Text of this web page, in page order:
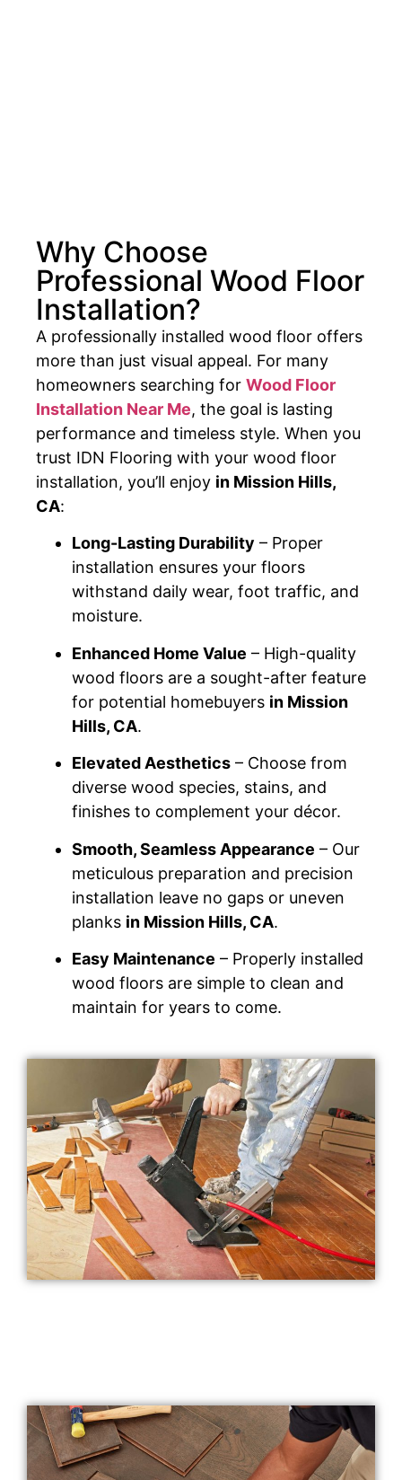
Why Choose
Professional Wood Floor
Installation?
A professionally installed wood floor offers
more than just visual appeal. For many
homeowners searching for Wood Floor
Installation Near Me, the goal is lasting
performance and timeless style. When you
trust IDN Flooring with your wood floor
installation, you’ll enjoy in Mission Hills,
CA:
Long-Lasting Durability – Proper
installation ensures your floors
withstand daily wear, foot traffic, and
moisture.
Enhanced Home Value – High-quality
wood floors are a sought-after feature
for potential homebuyers in Mission
Hills, CA.
Elevated Aesthetics – Choose from
diverse wood species, stains, and
finishes to complement your décor.
Smooth, Seamless Appearance – Our
meticulous preparation and precision
installation leave no gaps or uneven
planks in Mission Hills, CA.
Easy Maintenance – Properly installed
wood floors are simple to clean and
maintain for years to come.